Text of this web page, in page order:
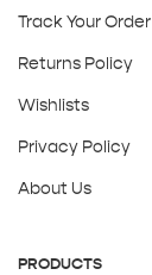
Track Your Order
Returns Policy
Wishlists
Privacy Policy
About Us
PRODUCTS